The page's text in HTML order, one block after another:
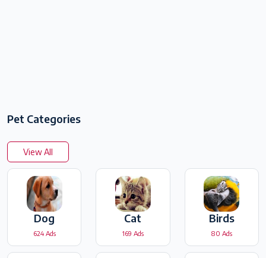
Pet Categories
View All
Dog
624 Ads
Cat
169 Ads
Birds
80 Ads